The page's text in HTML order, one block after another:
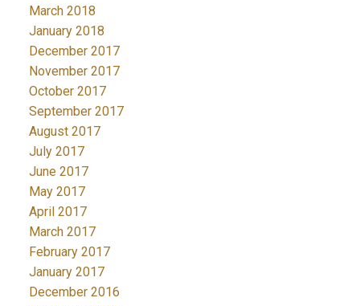
March 2018
January 2018
December 2017
November 2017
October 2017
September 2017
August 2017
July 2017
June 2017
May 2017
April 2017
March 2017
February 2017
January 2017
December 2016